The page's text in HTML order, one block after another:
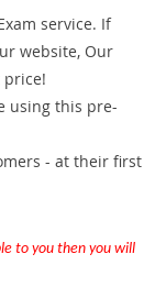
service. If
website, Our
price!
using this pre-
- at their first
to you then you will